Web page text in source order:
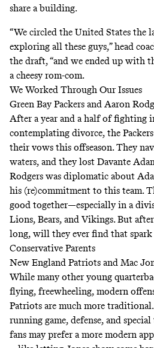
share a building.
“We circled the United States the
exploring all these guys,” head
the draft, “and we ended up with
a cheesy rom-com.
We Worked Through Our Issues
Green Bay Packers and Aaron
After a year and a half of fighting
contemplating divorce, the
their vows this offseason. They
waters, and they lost Davante
Rodgers was diplomatic about
his (re)commitment to this team.
good together—especially in a
Lions, Bears, and Vikings. But
long, will they ever find that spark
Conservative Parents
New England Patriots and Mac
While many other young
flying, freewheeling, modern
Patriots are much more
running game, defense, and
fans may prefer a more modern